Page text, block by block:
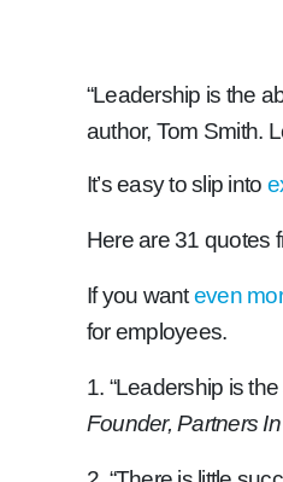
“Leadership is the
author, Tom Smith.
It’s easy to slip into
Here are 31 quotes
If you wanteven
for employees.
1. “Leadership is
Founder, Partners